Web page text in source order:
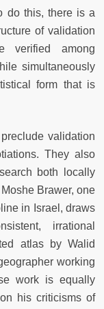
do this, there is a
of validation
verified among
simultaneously
form that is
validation
They also
both locally
Brawer, one
in Israel, draws
irrational
atlas by Walid
working
work is equally
his criticisms of